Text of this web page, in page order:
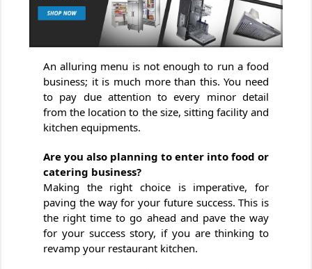
An alluring menu is not enough to run a food
business; it is much more than this. You need
to pay due attention to every minor detail
from the location to the size, sitting facility and
kitchen equipments.
Are you also planning to enter into food or
catering business?
Making the right choice is imperative, for
paving the way for your future success. This is
the right time to go ahead and pave the way
for your success story, if you are thinking to
revamp your restaurant kitchen.